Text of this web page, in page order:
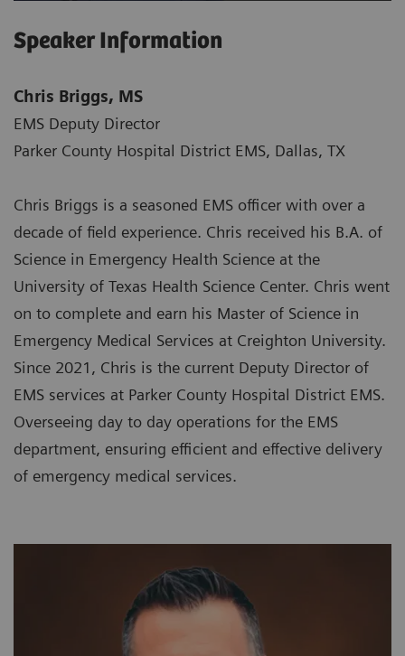
Speaker Information
Chris Briggs, MS
EMS Deputy Director
Parker County Hospital District EMS, Dallas, TX
Chris Briggs is a seasoned EMS officer with over a
decade of field experience. Chris received his B.A. of
Science in Emergency Health Science at the
University of Texas Health Science Center. Chris went
on to complete and earn his Master of Science in
Emergency Medical Services at Creighton University.
Since 2021, Chris is the current Deputy Director of
EMS services at Parker County Hospital District EMS.
Overseeing day to day operations for the EMS
department, ensuring efficient and effective delivery
of emergency medical services.